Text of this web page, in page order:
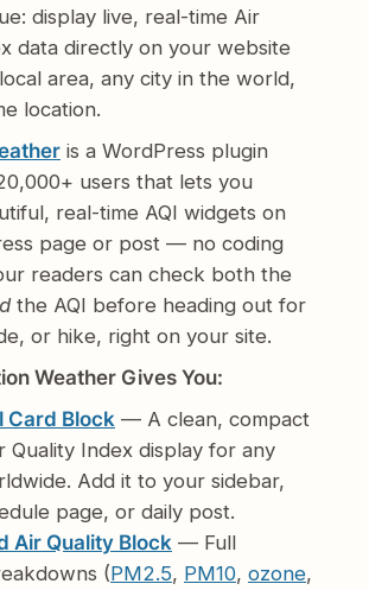
display live, real-time Air
data directly on your website
area, any city in the world,
location.
is a WordPress plugin
users that lets you
real-time AQI widgets on
page or post — no coding
readers can check both the
the AQI before heading out for
or hike, right on your site.
Weather Gives You:
Card Block — A clean, compact
Quality Index display for any
Add it to your sidebar,
page, or daily post.
Air Quality Block — Full
(PM2.5, PM10, ozone,